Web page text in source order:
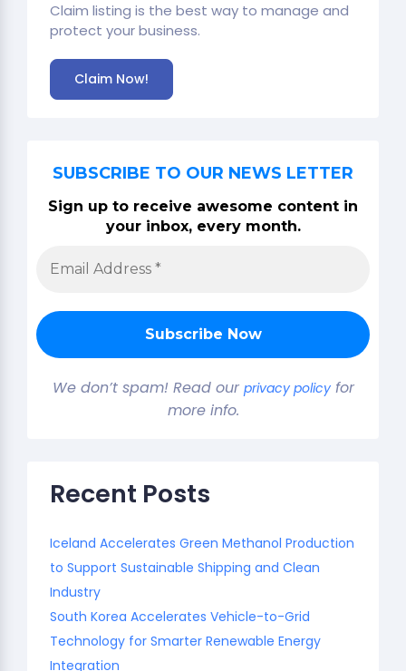
Claim listing is the best way to manage and
protect your business.
Claim Now!
SUBSCRIBE TO OUR NEWS LETTER
Sign up to receive awesome content in
your inbox, every month.
We don’t spam! Read our privacy policyfor
more info.
Recent Posts
Iceland Accelerates Green Methanol Production
to Support Sustainable Shipping and Clean
Industry
South Korea Accelerates Vehicle-to-Grid
Technology for Smarter Renewable Energy
Integration